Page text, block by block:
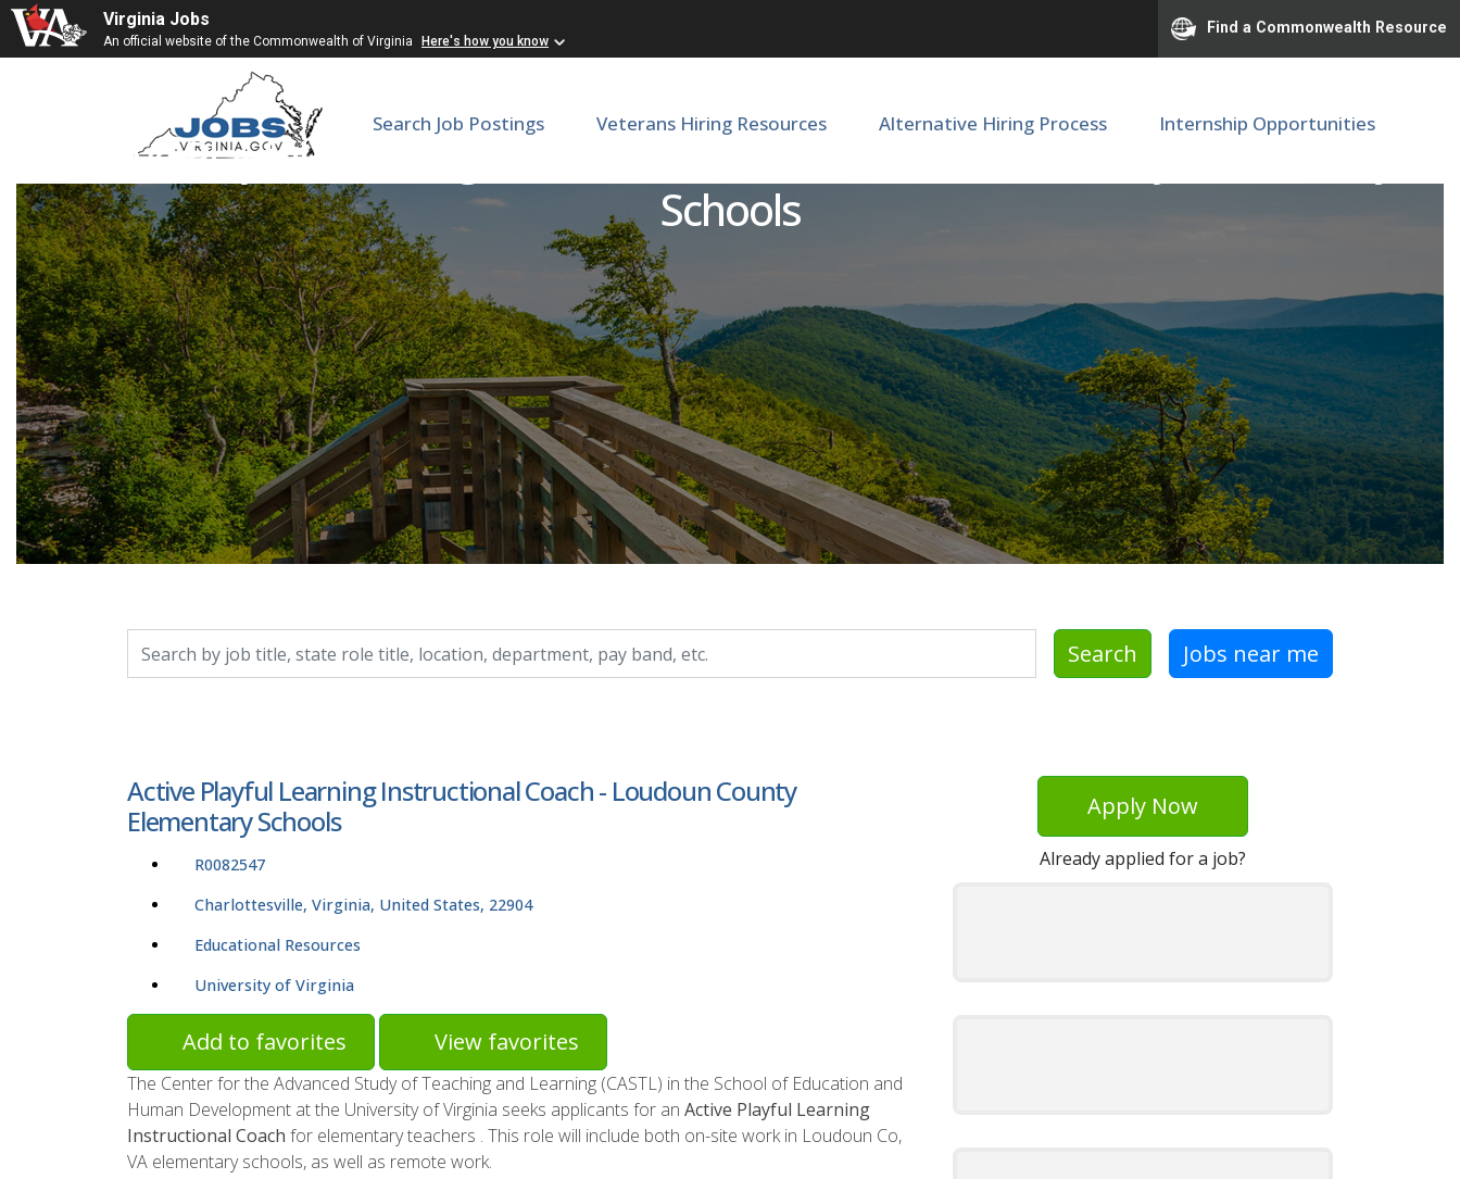
Virginia Jobs
An official website of the Commonwealth of Virginia Here's how you know
Find a Commonwealth Resource
Search Job Postings Veterans Hiring Resources Alternative Hiring Process Internship Opportunities
Active Playful Learning Instructional Coach - Loudoun County Elementary
Schools
Search Jobs near me
Active Playful Learning Instructional Coach - Loudoun County
Elementary Schools
R0082547
Charlottesville, Virginia, United States, 22904
Educational Resources
University of Virginia
Add to favorites View favorites
The Center for the Advanced Study of Teaching and Learning (CASTL) in the School of Education and
Human Development at the University of Virginia seeks applicants for an Active Playful Learning
Instructional Coach for elementary teachers . This role will include both on-site work in Loudoun Co,
VA elementary schools, as well as remote work.
Apply Now
Already applied for a job?